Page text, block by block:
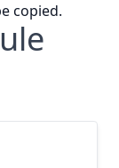
copied.